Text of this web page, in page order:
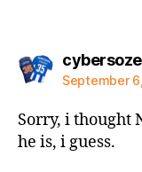
cybersoze
September
Sorry, i thought
he is, i guess.